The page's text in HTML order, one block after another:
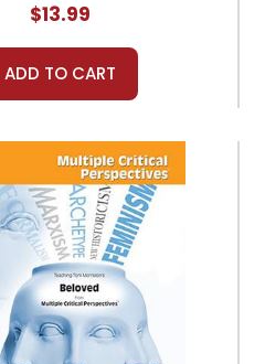
$13.99
ADD TO CART